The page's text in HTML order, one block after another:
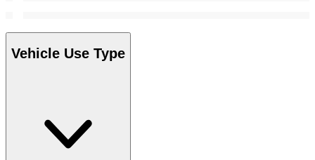
Vehicle Use Type